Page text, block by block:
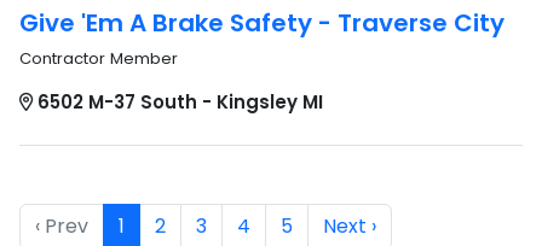
Give 'Em A Brake Safety - Traverse City
Contractor Member
6502 M-37 South - Kingsley MI
‹ Prev 1 2 3 4 5 Next ›